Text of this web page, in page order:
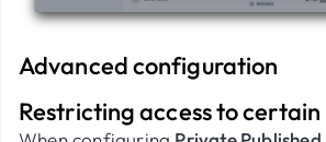
Advanced configuration
Restricting access to certain